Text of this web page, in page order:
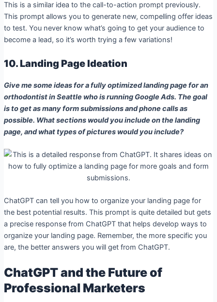
This is a similar idea to the call-to-action prompt previously.
This prompt allows you to generate new, compelling offer ideas
to test. You never know what’s going to get your audience to
become a lead, so it’s worth trying a few variations!
10. Landing Page Ideation
Give me some ideas for a fully optimized landing page for an
orthodontist in Seattle who is running Google Ads. The goal
is to get as many form submissions and phone calls as
possible. What sections would you include on the landing
page, and what types of pictures would you include?
ChatGPT can tell you how to organize your landing page for
the best potential results. This prompt is quite detailed but gets
a precise response from ChatGPT that helps develop ways to
organize your landing page. Remember, the more specific you
are, the better answers you will get from ChatGPT.
ChatGPT and the Future of
Professional Marketers